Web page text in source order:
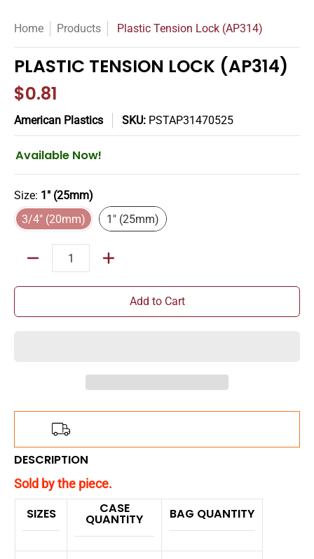
Home Products Plastic Tension Lock (AP314)
PLASTIC TENSION LOCK (AP314)
$0.81
American Plastics SKU: PSTAP31470525
Available Now!
Size: 1" (25mm)
3/4" (20mm)
3/4" (20mm)
1" (25mm)
Add to Cart
DESCRIPTION
Sold by the piece.
SIZES CASE
QUANTITY BAG QUANTITY